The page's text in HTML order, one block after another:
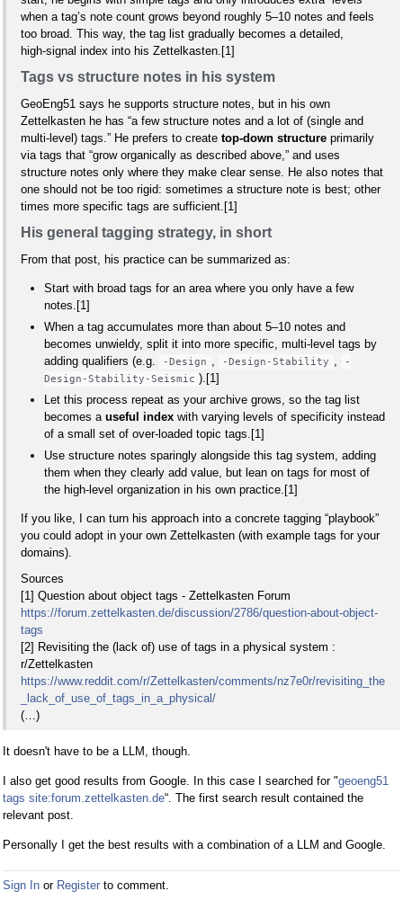
when a tag’s note count grows beyond roughly 5–10 notes and feels
too broad. This way, the tag list gradually becomes a detailed,
high‑signal index into his Zettelkasten.[1]
Tags vs structure notes in his system
GeoEng51 says he supports structure notes, but in his own
Zettelkasten he has “a few structure notes and a lot of (single and
multi‑level) tags.” He prefers to create top‑down structure primarily
via tags that “grow organically as described above,” and uses
structure notes only where they make clear sense. He also notes that
one should not be too rigid: sometimes a structure note is best; other
times more specific tags are sufficient.[1]
His general tagging strategy, in short
From that post, his practice can be summarized as:
Start with broad tags for an area where you only have a few
notes.[1]
When a tag accumulates more than about 5–10 notes and
becomes unwieldy, split it into more specific, multi‑level tags by
adding qualifiers (e.g.
-Design , -Design-Stability ,
-
Design-Stability-Seismic ).[1]
Let this process repeat as your archive grows, so the tag list
becomes a useful index with varying levels of specificity instead
of a small set of over‑loaded topic tags.[1]
Use structure notes sparingly alongside this tag system, adding
them when they clearly add value, but lean on tags for most of
the high‑level organization in his own practice.[1]
If you like, I can turn his approach into a concrete tagging “playbook”
you could adopt in your own Zettelkasten (with example tags for your
domains).
Sources
[1] Question about object tags - Zettelkasten Forum
https://forum.zettelkasten.de/discussion/2786/question-about-object-
tags
[2] Revisiting the (lack of) use of tags in a physical system :
r/Zettelkasten
https://www.reddit.com/r/Zettelkasten/comments/nz7e0r/revisiting_the
_lack_of_use_of_tags_in_a_physical/
(…)
It doesn't have to be a LLM, though.
I also get good results from Google. In this case I searched for "geoeng51
tags site:forum.zettelkasten.de“. The first search result contained the
relevant post.
Personally I get the best results with a combination of a LLM and Google.
Sign In or Register to comment.